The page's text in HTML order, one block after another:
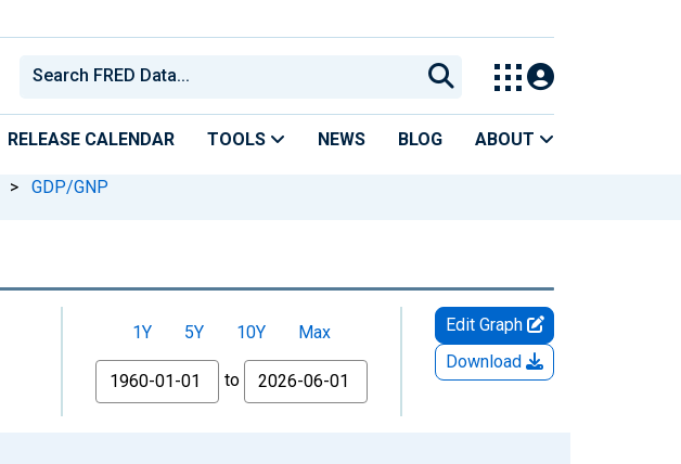
RELEASE CALENDAR TOOLS NEWS BLOG ABOUT
> GDP/GNP
1Y 5Y 10Y
Max
From
to
Edit Graph
Download